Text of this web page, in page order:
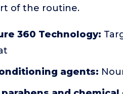
of the routine.
360 Technology:
agents: